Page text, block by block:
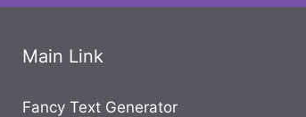
Main Link
Fancy Text Generator